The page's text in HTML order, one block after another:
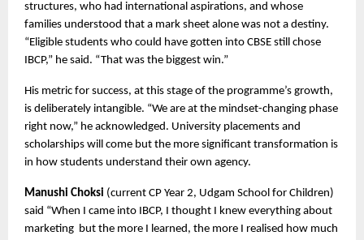
structures, who had international aspirations, and whose
families understood that a mark sheet alone was not a destiny.
“Eligible students who could have gotten into CBSE still chose
IBCP,” he said. “That was the biggest win.”
His metric for success, at this stage of the programme’s growth,
is deliberately intangible. “We are at the mindset-changing phase
right now,” he acknowledged. University placements and
scholarships will come but the more significant transformation is
in how students understand their own agency.
Manushi Choksi (current CP Year 2, Udgam School for Children)
said “When I came into IBCP, I thought I knew everything about
marketing  but the more I learned, the more I realised how much